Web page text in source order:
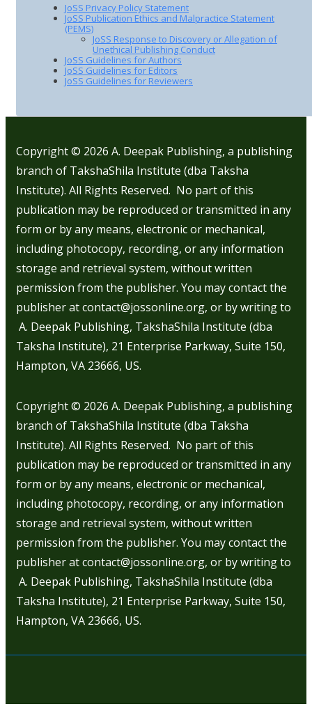
JoSS Privacy Policy Statement
JoSS Publication Ethics and Malpractice Statement
(PEMS)
JoSS Response to Discovery or Allegation of
Unethical Publishing Conduct
JoSS Guidelines for Authors
JoSS Guidelines for Editors
JoSS Guidelines for Reviewers
Copyright © 2026 A. Deepak Publishing, a publishing
branch of TakshaShila Institute (dba Taksha
Institute). All Rights Reserved. No part of this
publication may be reproduced or transmitted in any
form or by any means, electronic or mechanical,
including photocopy, recording, or any information
storage and retrieval system, without written
permission from the publisher. You may contact the
publisher at contact@jossonline.org, or by writing to
A. Deepak Publishing, TakshaShila Institute (dba
Taksha Institute), 21 Enterprise Parkway, Suite 150,
Hampton, VA 23666, US.
Copyright © 2026 A. Deepak Publishing, a publishing
branch of TakshaShila Institute (dba Taksha
Institute). All Rights Reserved. No part of this
publication may be reproduced or transmitted in any
form or by any means, electronic or mechanical,
including photocopy, recording, or any information
storage and retrieval system, without written
permission from the publisher. You may contact the
publisher at contact@jossonline.org, or by writing to
A. Deepak Publishing, TakshaShila Institute (dba
Taksha Institute), 21 Enterprise Parkway, Suite 150,
Hampton, VA 23666, US.